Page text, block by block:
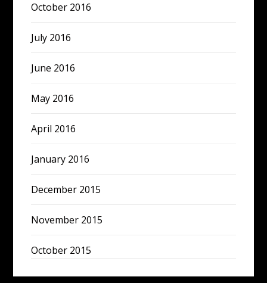
October 2016
July 2016
June 2016
May 2016
April 2016
January 2016
December 2015
November 2015
October 2015